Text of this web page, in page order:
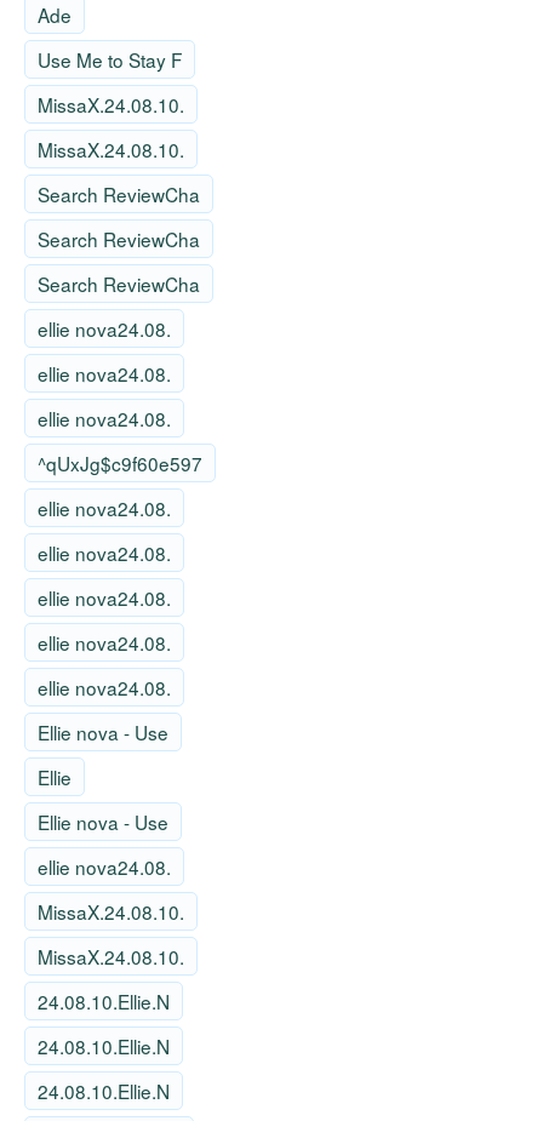
Ade
Use Me to Stay F
MissaX.24.08.10.
MissaX.24.08.10.
Search ReviewCha
Search ReviewCha
Search ReviewCha
ellie nova24.08.
ellie nova24.08.
ellie nova24.08.
^qUxJg$c9f60e597
ellie nova24.08.
ellie nova24.08.
ellie nova24.08.
ellie nova24.08.
ellie nova24.08.
Ellie nova - Use
Ellie
Ellie nova - Use
ellie nova24.08.
MissaX.24.08.10.
MissaX.24.08.10.
24.08.10.Ellie.N
24.08.10.Ellie.N
24.08.10.Ellie.N